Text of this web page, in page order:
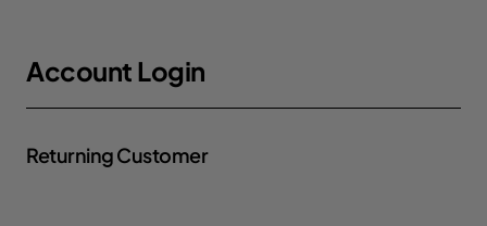
Account Login
Returning Customer